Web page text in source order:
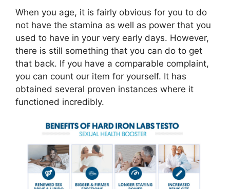
When you age, it is fairly obvious for you to do
not have the stamina as well as power that you
used to have in your very early days. However,
there is still something that you can do to get
that back. If you have a comparable complaint,
you can count our item for yourself. It has
obtained several proven instances where it
functioned incredibly.